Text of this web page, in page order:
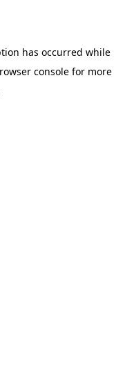
has occurred while
consolefor more